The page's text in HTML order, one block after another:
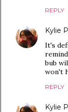
REPLY
Kylie
It's
bub
won't
REPLY
Kylie